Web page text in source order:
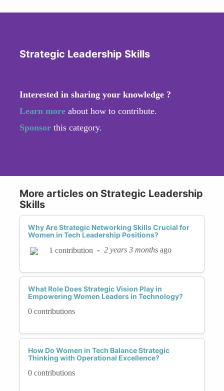
Strategic Leadership Skills
Interested in sharing your knowledge ?
Learn more about how to contribute.
Sponsor this category.
More articles on Strategic Leadership
Skills
Why Are Strategic Networking Skills Crucial for
Women in Tech Leadership Positions?
1 contribution - 2 years 3 months ago
What Role Does Strategic Vision Play in
Empowering Women Leaders in Technology?
0 contributions
How Do Women in Tech Balance Strategic
Thinking with Operational Excellence?
0 contributions